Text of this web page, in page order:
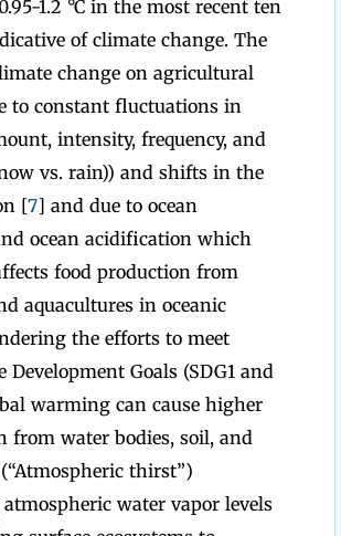
1.2 °C in the most recent ten
of climate change. The
change on agricultural
to constant fluctuations in
intensity, frequency, and
vs. rain)) and shifts in the
[7] and due to ocean
ocean acidification which
food production from
aquacultures in oceanic
the efforts to meet
Development Goals (SDG1 and
warming can cause higher
from water bodies, soil, and
thirst”)
water vapor levels